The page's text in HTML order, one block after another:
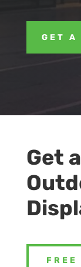
GET A
Get
FREE